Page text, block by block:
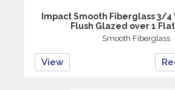
Impact Smooth Fiberglass 3/4
Flush Glazed over 1
Smooth Fiberglass
View